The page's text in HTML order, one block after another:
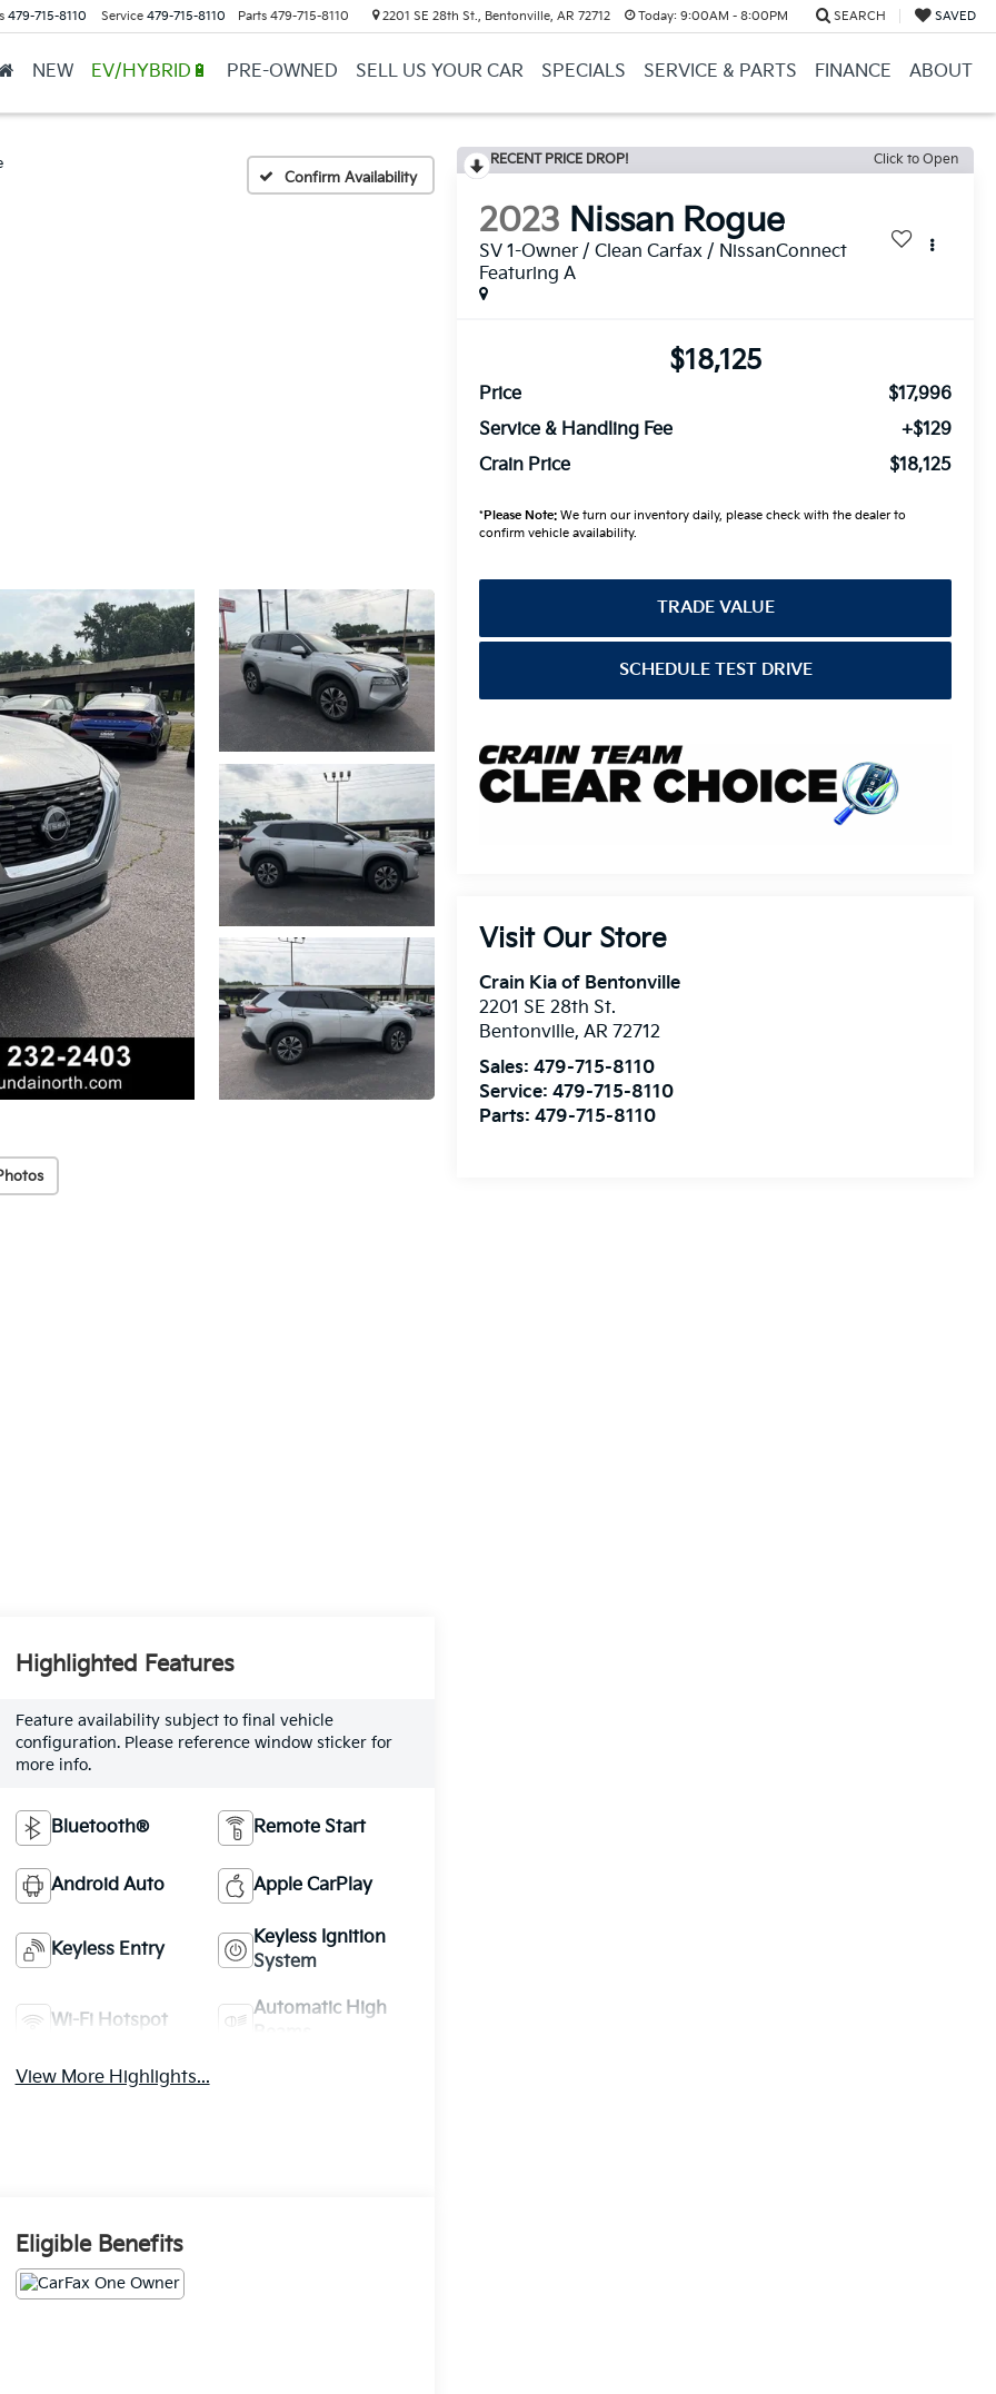
479-715-8110 Service 479-715-8110 Parts 479-715-8110 2201 SE 28th St., Bentonville, AR 72712 Today: 9:00AM - 8:00PM SEARCH SAVED
NEW EV/HYBRID🔋 PRE-OWNED SELL US YOUR CAR SPECIALS SERVICE & PARTS FINANCE ABOUT
Confirm Availability
RECENT PRICE DROP! Click to Open
2023 Nissan Rogue
SV 1-Owner / Clean Carfax / NissanConnect
Featuring A
$18,125
Price
$17,996
Service & Handling Fee
+$129
Crain Price
$18,125
*Please Note: We turn our inventory daily, please check with the dealer to
confirm vehicle availability.
TRADE VALUE
SCHEDULE TEST DRIVE
Visit Our Store
Crain Kia of Bentonville
2201 SE 28th St.
Bentonville,AR 72712
Sales:479-715-8110
Service:479-715-8110
Parts:479-715-8110
Highlighted Features
Feature availability subject to final vehicle
configuration. Please reference window sticker for
more info.
Bluetooth® Remote Start
Android Auto Apple CarPlay
Keyless Entry
Keyless Ignition
System
Wi-Fi Hotspot
Automatic High
View More Highlights...
Eligible Benefits